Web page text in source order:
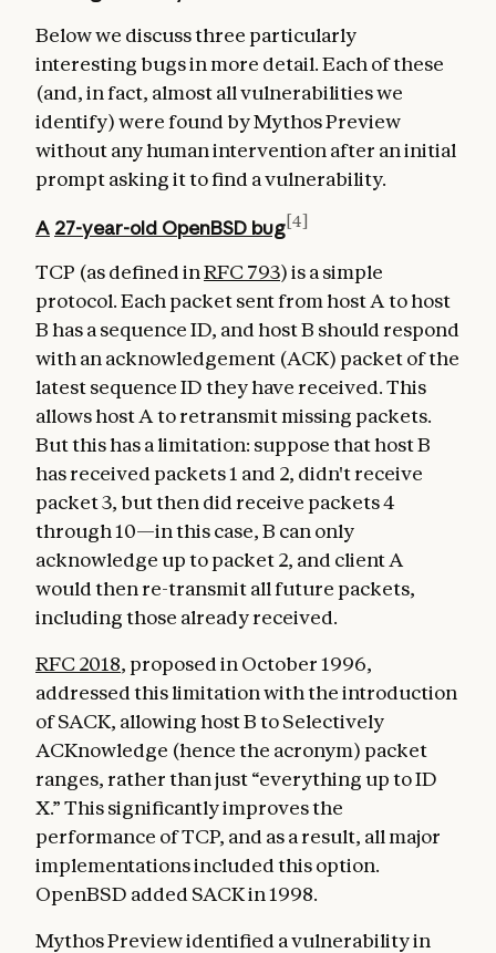
Below we discuss three particularly
interesting bugs in more detail. Each of these
(and, in fact, almost all vulnerabilities we
identify) were found by Mythos Preview
without any human intervention after an initial
prompt asking it to find a vulnerability.
A 27-year-old OpenBSD bug[4]
TCP (as defined inRFC 793) is a simple
protocol. Each packet sent from host A to host
B has a sequence ID, and host B should respond
with an acknowledgement (ACK) packet of the
latest sequence ID they have received. This
allows host A to retransmit missing packets.
But this has a limitation: suppose that host B
has received packets 1 and 2, didn't receive
packet 3, but then did receive packets 4
through 10—in this case, B can only
acknowledge up to packet 2, and client A
would then re-transmit all future packets,
including those already received.
RFC 2018, proposed in October 1996,
addressed this limitation with the introduction
of SACK, allowing host B to Selectively
ACKnowledge (hence the acronym) packet
ranges, rather than just “everything up to ID
X.” This significantly improves the
performance of TCP, and as a result, all major
implementations included this option.
OpenBSD added SACK in 1998.
Mythos Preview identified a vulnerability in